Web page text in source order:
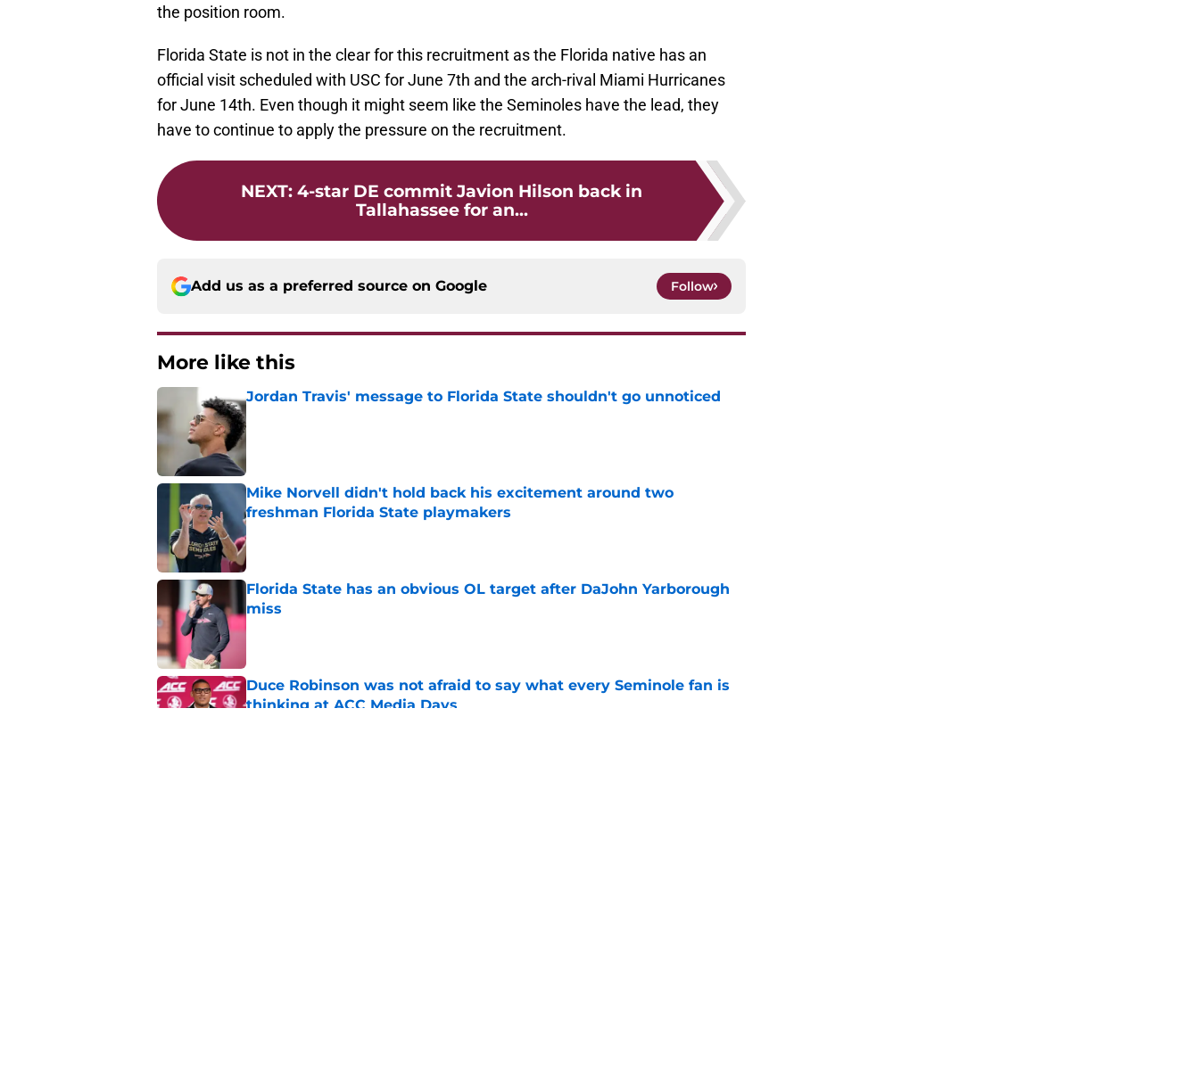
the position room.
Florida State is not in the clear for this recruitment as the Florida native has an
official visit scheduled with USC for June 7th and the arch-rival Miami Hurricanes
for June 14th. Even though it might seem like the Seminoles have the lead, they
have to continue to apply the pressure on the recruitment.
NEXT: 4-star DE commit Javion Hilson back in
Tallahassee for an...
Add us as a preferred source on Google Follow
More like this
Jordan Travis' message to Florida State shouldn't go unnoticed
Published by on Invalid Date
Mike Norvell didn't hold back his excitement around two
freshman Florida State playmakers
Published by on Invalid Date
Florida State has an obvious OL target after DaJohn Yarborough
miss
Duce Robinson was not afraid to say what every Seminole fan is
thinking at ACC Media Days